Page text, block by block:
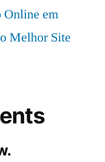
Online em
Melhor Site